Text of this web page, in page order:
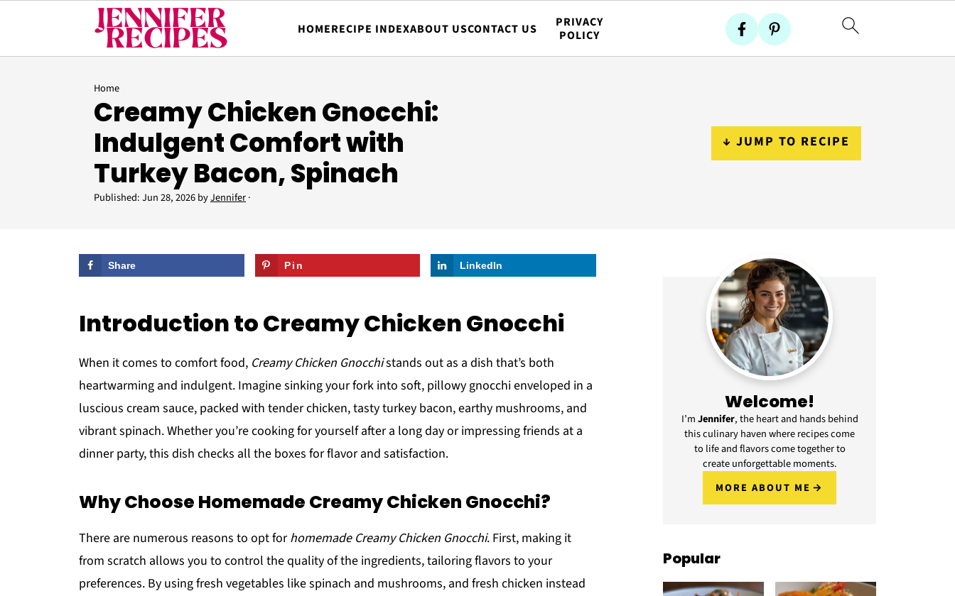
HOMERECIPE INDEXABOUT USCONTACT US
PRIVACY
POLICY
Home
Creamy Chicken Gnocchi:
Indulgent Comfort with
Turkey Bacon, Spinach
Published:Jun 28, 2026byJennifer·
↓ JUMP TO RECIPE
Share Pin LinkedIn
Introduction to Creamy Chicken Gnocchi
When it comes to comfort food, Creamy Chicken Gnocchistands out as a dish that’s both
heartwarming and indulgent. Imagine sinking your fork into soft, pillowy gnocchi enveloped in a
luscious cream sauce, packed with tender chicken, tasty turkey bacon, earthy mushrooms, and
vibrant spinach. Whether you’re cooking for yourself after a long day or impressing friends at a
dinner party, this dish checks all the boxes for flavor and satisfaction.
Why Choose Homemade Creamy Chicken Gnocchi?
There are numerous reasons to opt forhomemade Creamy Chicken Gnocchi. First, making it
from scratch allows you to control the quality of the ingredients, tailoring flavors to your
preferences. By using fresh vegetables like spinach and mushrooms, and fresh chicken instead
Welcome!
I’mJennifer, the heart and hands behind
this culinary haven where recipes come
to life and flavors come together to
create unforgettable moments.
MORE ABOUT ME
Popular